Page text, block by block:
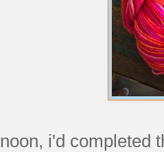
i'd completed